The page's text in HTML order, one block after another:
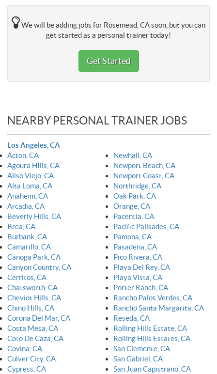
We will be adding jobs for Rosemead, CA soon, but you can
get started as a personal trainer today!
Get Started
NEARBY PERSONAL TRAINER JOBS
Los Angeles, CA
Acton, CA
Agoura HIlls, CA
Aliso Viejo, CA
Alta Loma, CA
Anaheim, CA
Arcadia, CA
Beverly Hills, CA
Brea, CA
Burbank, CA
Camarillo, CA
Canoga Park, CA
Canyon Country, CA
Cerritos, CA
Chatsworth, CA
Cheviot Hills, CA
Chino Hills, CA
Corona Del Mar, CA
Costa Mesa, CA
Coto De Caza, CA
Covina, CA
Culver City, CA
Cypress, CA
Newhall, CA
Newport Beach, CA
Newport Coast, CA
Northridge, CA
Oak Park, CA
Orange, CA
Pacentia, CA
Pacific Palisades, CA
Pamona, CA
Pasadena, CA
Pico Rivera, CA
Playa Del Rey, CA
Playa Vista, CA
Porter Ranch, CA
Rancho Palos Verdes, CA
Rancho Santa Margarita, CA
Reseda, CA
Rolling Hills Estate, CA
Rolling Hills Estates, CA
San Clemente, CA
San Gabriel, CA
San Juan Capistrano, CA